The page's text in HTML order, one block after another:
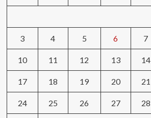
3 4 5 6 7
10 11 12 13 14
17 18 19 20 21
24 25 26 27 28